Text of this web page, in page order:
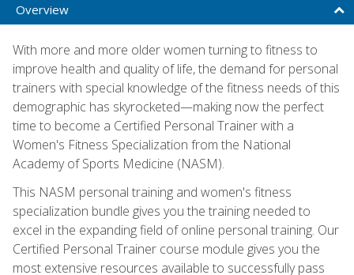
Overview
With more and more older women turning to fitness to
improve health and quality of life, the demand for personal
trainers with special knowledge of the fitness needs of this
demographic has skyrocketed—making now the perfect
time to become a Certified Personal Trainer with a
Women's Fitness Specialization from the National
Academy of Sports Medicine (NASM).
This NASM personal training and women's fitness
specialization bundle gives you the training needed to
excel in the expanding field of online personal training. Our
Certified Personal Trainer course module gives you the
most extensive resources available to successfully pass